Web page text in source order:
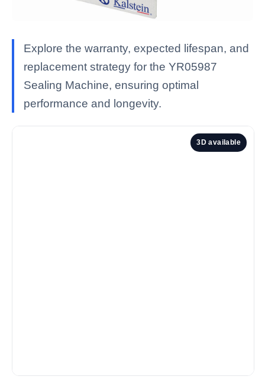
Explore the warranty, expected lifespan, and
replacement strategy for the YR05987
Sealing Machine, ensuring optimal
performance and longevity.
3D available